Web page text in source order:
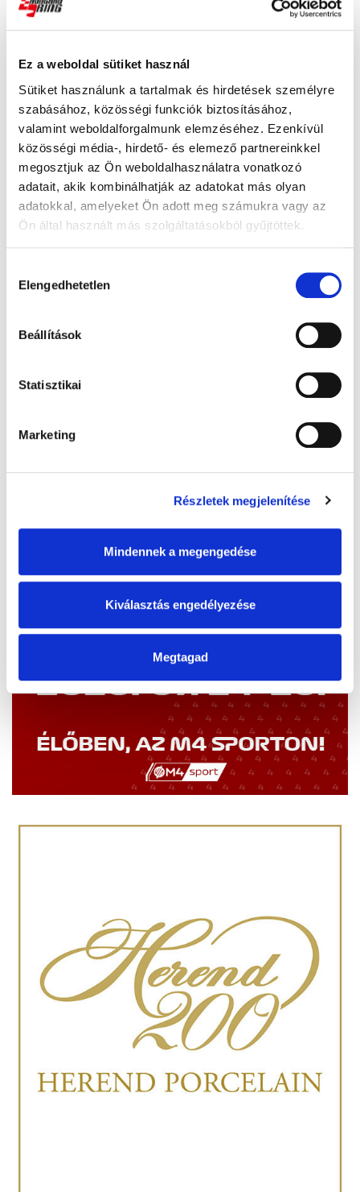
Ez a weboldal sütiket használ
Sütiket használunk a tartalmak és hirdetések személyre
szabásához, közösségi funkciók biztosításához,
valamint weboldalforgalmunk elemzéséhez. Ezenkívül
közösségi média-, hirdető- és elemező partnereinkkel
megosztjuk az Ön weboldalhasználatra vonatkozó
adatait, akik kombinálhatják az adatokat más olyan
adatokkal, amelyeket Ön adott meg számukra vagy az
Ön által használt más szolgáltatásokból gyűjtöttek.
kiválasztása
Elengedhetetlen
Beállítások
Statisztikai
Marketing
Részletek megjelenítése
Mindennek a megengedése
Kiválasztás engedélyezése
Megtagad
Recent Post
Read more
Read more
The Hungaroring's Corners Have
Officially Been Named